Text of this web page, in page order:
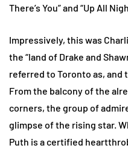
There’s You” and “Up All
Impressively, this was
the “land of Drake and
referred to Toronto as, and
From the balcony of the
corners, the group of
glimpse of the rising star.
Puth is a certified